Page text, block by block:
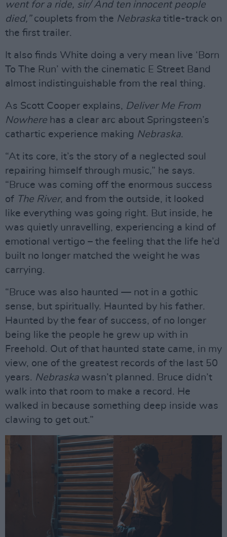
went for a ride, sir/ And ten innocent people
died,”couplets from the Nebraska title-track on
the first trailer.
It also finds White doing a very mean live ‘Born
To The Run’ with the cinematic E Street Band
almost indistinguishable from the real thing.
As Scott Cooper explains, Deliver Me From
Nowhere has a clear arc about Springsteen’s
cathartic experience making Nebraska.
“At its core, it’s the story of a neglected soul
repairing himself through music,” he says.
“Bruce was coming off the enormous success
of The River, and from the outside, it looked
like everything was going right. But inside, he
was quietly unravelling, experiencing a kind of
emotional vertigo – the feeling that the life he’d
built no longer matched the weight he was
carrying.
“Bruce was also haunted — not in a gothic
sense, but spiritually. Haunted by his father.
Haunted by the fear of success, of no longer
being like the people he grew up with in
Freehold. Out of that haunted state came, in my
view, one of the greatest records of the last 50
years. Nebraska wasn’t planned. Bruce didn’t
walk into that room to make a record. He
walked in because something deep inside was
clawing to get out.”